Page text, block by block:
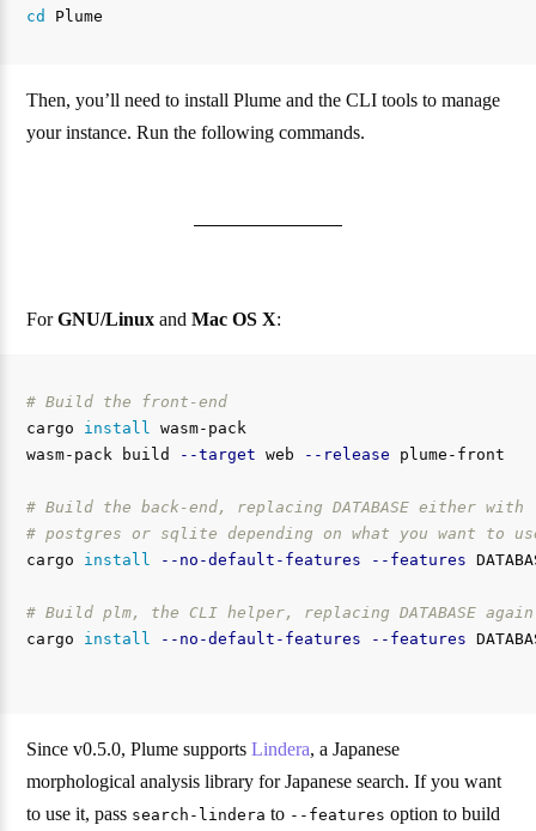
cd
Then, you’ll need to install Plume and the CLI tools to manage
your instance. Run the following commands.
ForGNU/Linux andMac OS X:
# Build the front-end
cargo install wasm-pack
wasm-pack build
--target web --release plume-front
# Build the back-end, replacing DATABASE either with
# postgres or sqlite depending on what you want to
cargo install --no-default-features --features
# Build plm, the CLI helper, replacing DATABASE again
cargo install --no-default-features --features
Since v0.5.0, Plume supportsLindera, a Japanese
morphological analysis library for Japanese search. If you want
to use it, pass search-lindera to --features option to build